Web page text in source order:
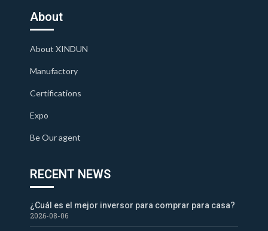
About
About XINDUN
Manufactory
Certifications
Expo
Be Our agent
RECENT NEWS
¿Cuál es el mejor inversor para comprar para casa?
2026-08-06